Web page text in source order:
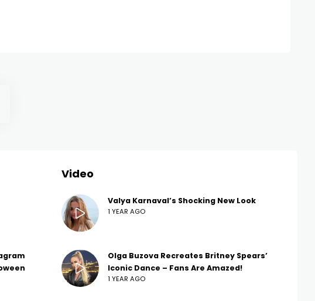
Video
Valya Karnaval’s Shocking New Look
1 YEAR AGO
Olga Buzova Recreates Britney Spears’
Iconic Dance – Fans Are Amazed!
1 YEAR AGO